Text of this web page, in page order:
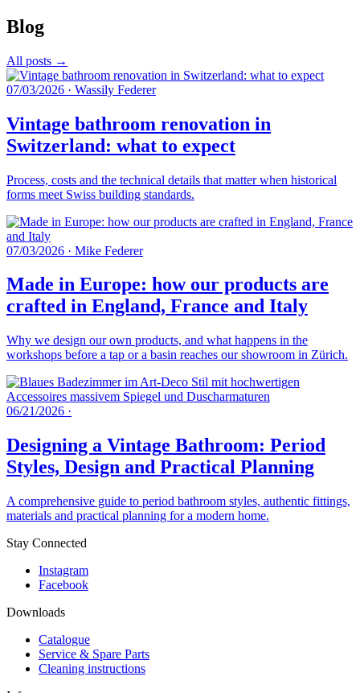
Blog
All posts →
07/03/2026 · Wassily Federer
Vintage bathroom renovation in
Switzerland: what to expect
Process, costs and the technical details that matter when historical
forms meet Swiss building standards.
07/03/2026 · Mike Federer
Made in Europe: how our products are
crafted in England, France and Italy
Why we design our own products, and what happens in the
workshops before a tap or a basin reaches our showroom in Zürich.
06/21/2026 ·
Designing a Vintage Bathroom: Period
Styles, Design and Practical Planning
A comprehensive guide to period bathroom styles, authentic fittings,
materials and practical planning for a modern home.
Stay Connected
Instagram
Facebook
Downloads
Catalogue
Service & Spare Parts
Cleaning instructions